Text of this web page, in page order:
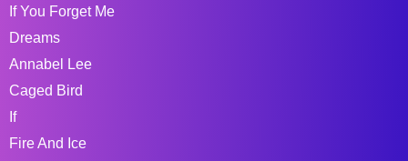
If You Forget Me
Dreams
Annabel Lee
Caged Bird
If
Fire And Ice